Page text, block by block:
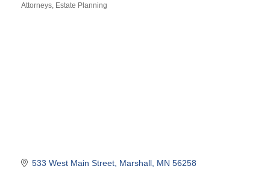
Attorneys Estate Planning
533 West Main Street Marshall MN 56258